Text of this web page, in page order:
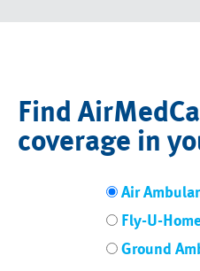
Find
coverage in
Air
Fly-U-
Ground